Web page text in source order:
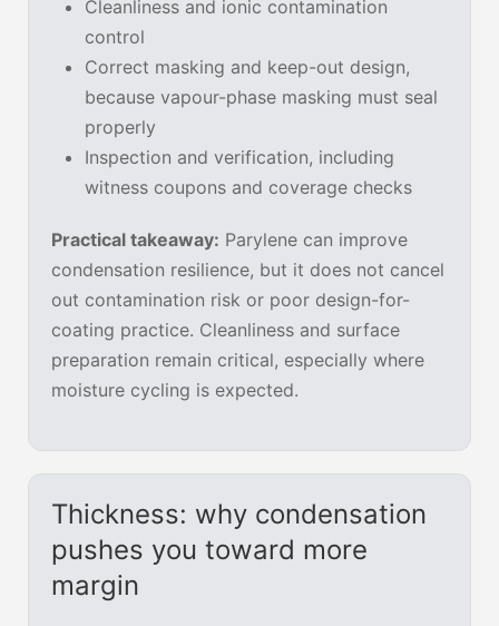
Cleanliness and ionic contamination
control
Correct masking and keep-out design,
because vapour-phase masking must seal
properly
Inspection and verification, including
witness coupons and coverage checks
Practical takeaway: Parylene can improve
condensation resilience, but it does not cancel
out contamination risk or poor design-for-
coating practice. Cleanliness and surface
preparation remain critical, especially where
moisture cycling is expected.
Thickness: why condensation
pushes you toward more
margin